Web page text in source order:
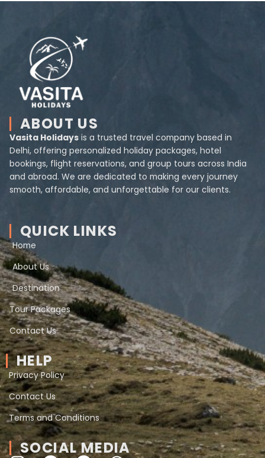
ABOUT US
Vasita Holidays is a trusted travel company based in
Delhi, offering personalized holiday packages, hotel
bookings, flight reservations, and group tours across India
and abroad. We are dedicated to making every journey
smooth, affordable, and unforgettable for our clients.
QUICK LINKS
Home
About Us
Destination
Tour Packages
Contact Us
HELP
Privacy Policy
Contact Us
Terms and Conditions
SOCIAL MEDIA